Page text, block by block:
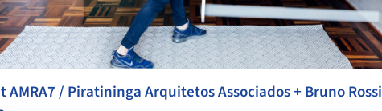
AMRA7 / Piratininga Arquitetos Associados + Bruno Rossi